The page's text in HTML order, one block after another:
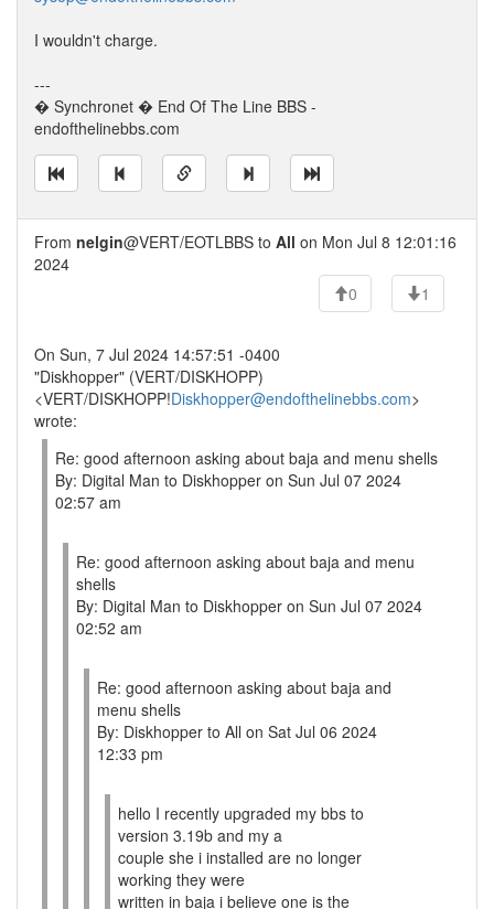
I wouldn't charge.
---
� Synchronet � End Of The Line BBS -
endofthelinebbs.com
From nelgin@VERT/EOTLBBS to All on Mon Jul 8 12:01:16
2024
0
1
On Sun, 7 Jul 2024 14:57:51 -0400
"Diskhopper" (VERT/DISKHOPP)
<VERT/DISKHOPP!Diskhopper@endofthelinebbs.com>
wrote:
Re: good afternoon asking about baja and menu shells
By: Digital Man to Diskhopper on Sun Jul 07 2024
02:57 am
Re: good afternoon asking about baja and menu
shells
By: Digital Man to Diskhopper on Sun Jul 07 2024
02:52 am
Re: good afternoon asking about baja and
menu shells
By: Diskhopper to All on Sat Jul 06 2024
12:33 pm
hello I recently upgraded my bbs to
version 3.19b and my a
couple she i installed are no longer
working they were
written in baja i believe one is the